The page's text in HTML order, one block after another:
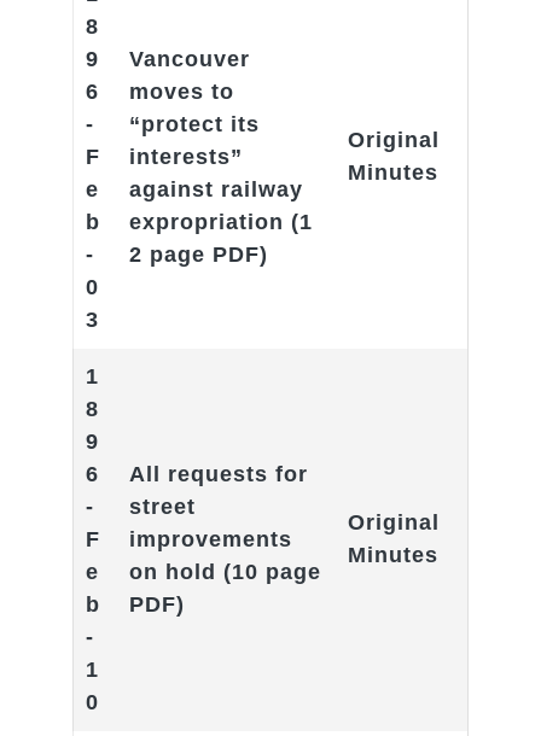
8
9
6
-
F
e
b
-
0
3
Vancouver
moves to
“protect its
interests”
against railway
expropriation (1
2 page PDF)
Original
Minutes
1
8
9
6
-
F
e
b
-
1
0
All requests for
street
improvements
on hold (10 page
PDF)
Original
Minutes